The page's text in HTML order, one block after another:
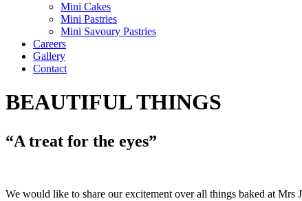
Mini Cakes
Mini Pastries
Mini Savoury Pastries
Careers
Gallery
Contact
BEAUTIFUL THINGS
“A treat for the eyes”
We would like to share our excitement over all things baked at Mrs